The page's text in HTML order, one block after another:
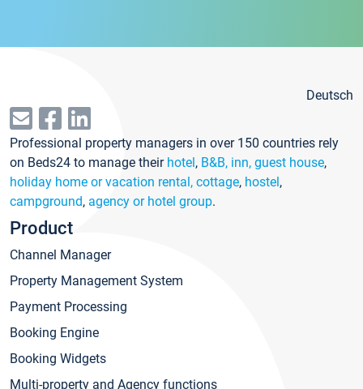
Deutsch
Professional property managers in over 150 countries rely
on Beds24 to manage their hotel, B&B, inn, guest house,
holiday home or vacation rental, cottage, hostel,
campground, agency or hotel group.
Product
Channel Manager
Property Management System
Payment Processing
Booking Engine
Booking Widgets
Multi-property and Agency functions